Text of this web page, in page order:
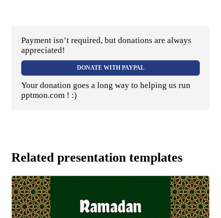
Payment isn’t required, but donations are always
appreciated!
DONATE WITH PAYPAL
Your donation goes a long way to helping us run
pptmon.com ! :)
Related presentation templates